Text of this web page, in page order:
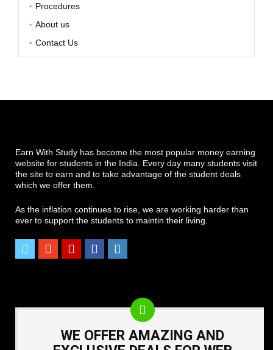
Procedures
About us
Contact Us
Earn With Study has become the most popular money earning
website for students in the India. Every day many students visit
the site to earn and to take advantage of the student deals
which we offer them.
As the inflation continues to rise, we are working harder than
ever to support the students to maintin their living.
WE OFFER AMAZING AND